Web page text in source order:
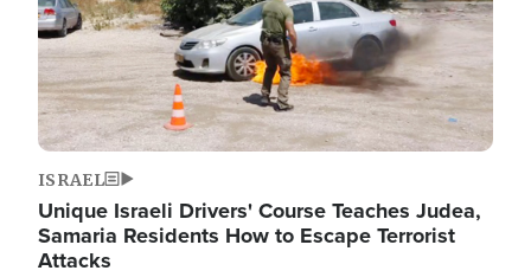
ISRAEL
Unique Israeli Drivers' Course Teaches Judea,
Samaria Residents How to Escape Terrorist
Attacks